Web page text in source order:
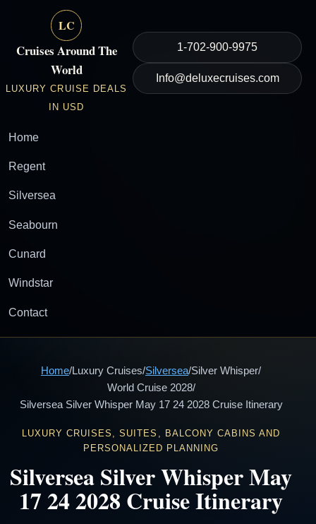
LC
Cruises Around The
World
LUXURY CRUISE DEALS
IN USD
1-702-900-9975
Info@deluxecruises.com
Home
Regent
Silversea
Seabourn
Cunard
Windstar
Contact
Home/Luxury Cruises/Silversea/Silver Whisper/
World Cruise 2028/
Silversea Silver Whisper May 17 24 2028 Cruise Itinerary
LUXURY CRUISES, SUITES, BALCONY CABINS AND
PERSONALIZED PLANNING
Silversea Silver Whisper May
17 24 2028 Cruise Itinerary